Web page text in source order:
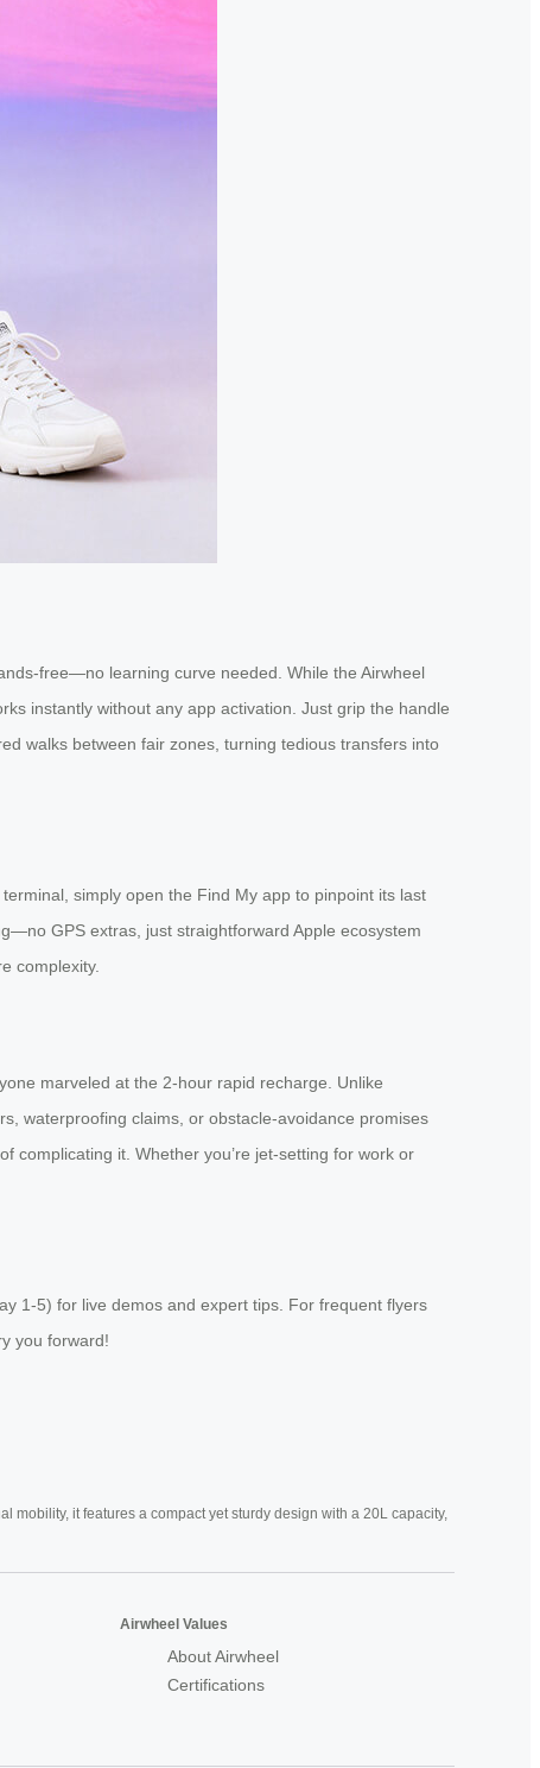
free—no learning curve needed. While the Airwheel
instantly without any app activation. Just grip the handle
walks between fair zones, turning tedious transfers into
simply open the Find My app to pinpoint its last
GPS extras, just straightforward Apple ecosystem
complexity.
marveled at the 2-hour rapid recharge. Unlike
waterproofing claims, or obstacle-avoidance promises
complicating it. Whether you’re jet-setting for work or
1-5) for live demos and expert tips. For frequent flyers
you forward!
it features a compact yet sturdy design with a 20L capacity,
Airwheel Values
About Airwheel
Certifications